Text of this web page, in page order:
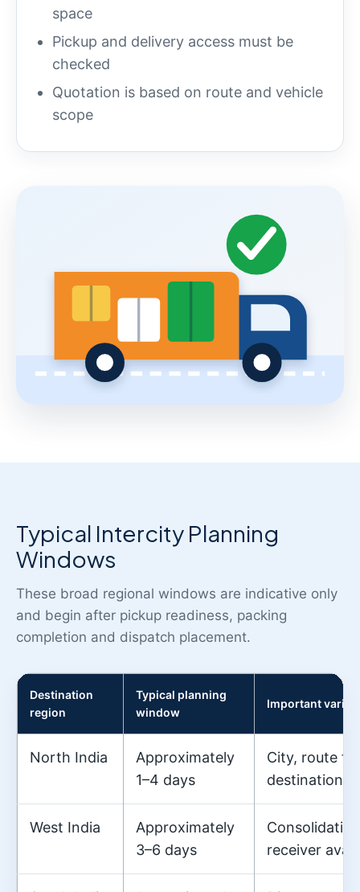
space
Pickup and delivery access must be
checked
Quotation is based on route and vehicle
scope
Typical Intercity Planning
Windows
These broad regional windows are indicative only
and begin after pickup readiness, packing
completion and dispatch placement.
Destination
region
Typical planning
window
Important
North India
Approximately
1–4 days
City, route
destination
West India
Approximately
3–6 days
receiver